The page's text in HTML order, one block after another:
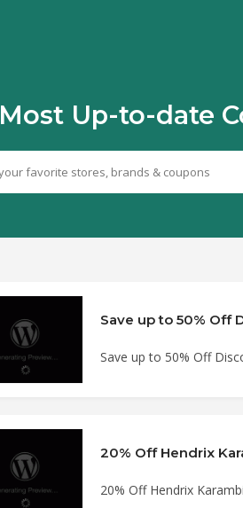
Most Up-to-date
Save up to 50% Off
Save up to 50% Off
20% Off Hendrix
20% Off Hendrix